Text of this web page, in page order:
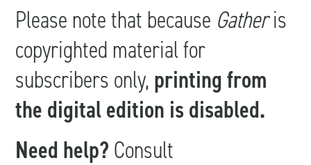
Please note that because Gatheris
copyrighted material for
subscribers only, printing from
the digital edition is disabled.
Need help? Consult